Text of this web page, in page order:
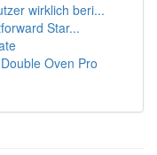
wirklich beri...
Star...
Oven Pro